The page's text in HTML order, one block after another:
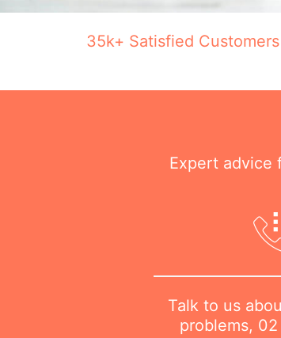
35k+ Satisfied Customers
Expert advice
Talk to us
problems,